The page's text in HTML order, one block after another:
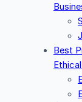
Best